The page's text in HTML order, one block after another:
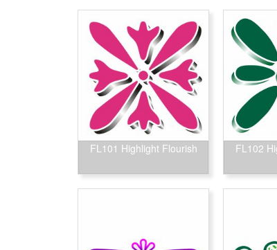
FL101 Highlight Flourish FL102